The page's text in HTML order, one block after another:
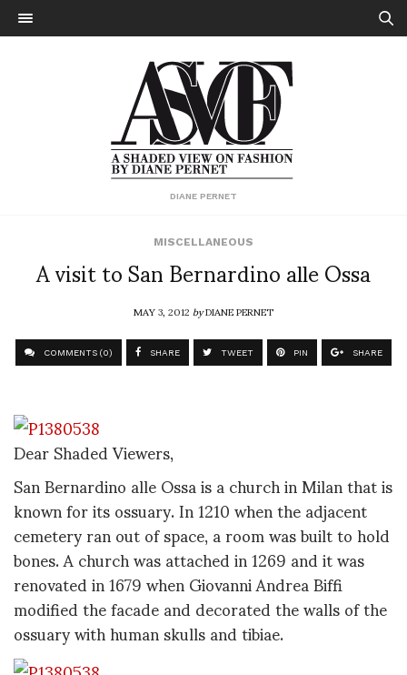
DIANE PERNET
MISCELLANEOUS
A visit to San Bernardino alle Ossa
MAY 3, 2012byDIANE PERNET
COMMENTS (0) SHARE TWEET PIN SHARE
Dear Shaded Viewers,
San Bernardino alle Ossa is a church in Milan that is
known for its ossuary. In 1210 when the adjacent
cemetery ran out of space, a room was built to hold
bones. A church was attached in 1269 and it was
renovated in 1679 when Giovanni Andrea Biffi
modified the facade and decorated the walls of the
ossuary with human skulls and tibiae.